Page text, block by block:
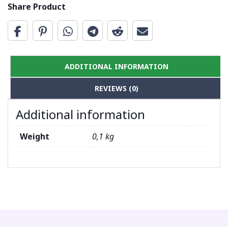
Share Product
ADDITIONAL INFORMATION
REVIEWS (0)
Additional information
Weight 0,1 kg